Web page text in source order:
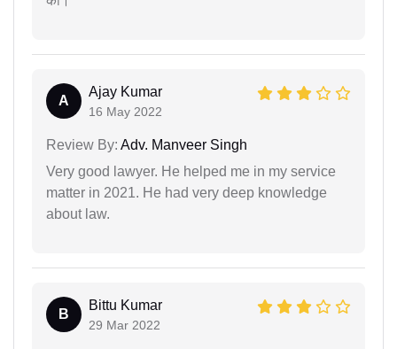
A
Ajay Kumar
16 May 2022
Review By: Adv. Manveer Singh
Very good lawyer. He helped me in my service
matter in 2021. He had very deep knowledge
about law.
B
Bittu Kumar
29 Mar 2022